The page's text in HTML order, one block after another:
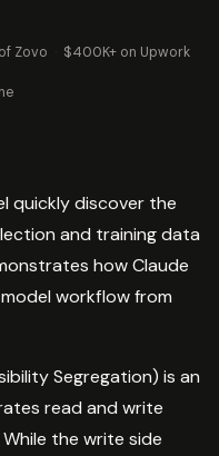
Zovo · $400K+ on Upwork
quickly discover the
and training data
how Claude
workflow from
Segregation) is an
read and write
the write side